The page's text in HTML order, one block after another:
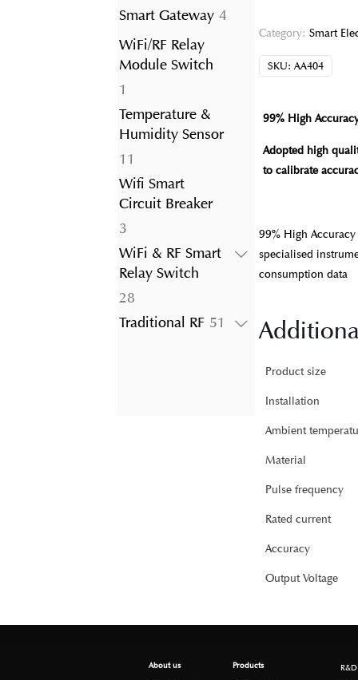
products
Smart Gateway 44
products
WiFi/RF Relay
Module Switch
1
product
Temperature &
Humidity Sensor
11
products
Wifi Smart
Circuit Breaker
33
products
WiFi & RF Smart
Relay Switch
2828
products
Traditional RF 51 51
products
Category: Smart
SKU: AA404
99% High
Adopted high
to calibrate
99% High
specialised
consumption data
Product size
Installation
Ambient
Material
Pulse frequency
Rated current
Accuracy
Output Voltage
About us Products R&D